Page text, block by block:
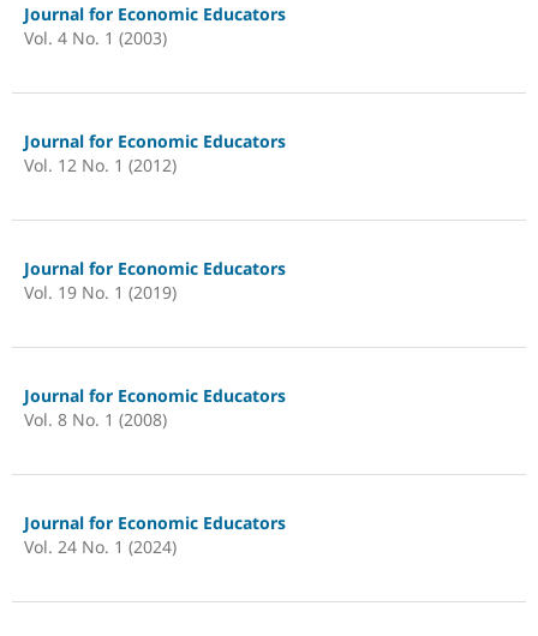
Journal for Economic Educators
Vol. 4 No. 1 (2003)
Journal for Economic Educators
Vol. 12 No. 1 (2012)
Journal for Economic Educators
Vol. 19 No. 1 (2019)
Journal for Economic Educators
Vol. 8 No. 1 (2008)
Journal for Economic Educators
Vol. 24 No. 1 (2024)